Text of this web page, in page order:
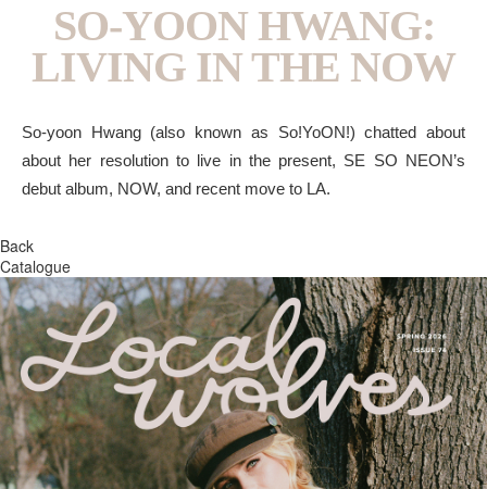
SO-YOON HWANG:
LIVING IN THE NOW
So-yoon Hwang (also known as So!YoON!) chatted about
about her resolution to live in the present, SE SO NEON’s
debut album, NOW, and recent move to LA.
Back
Catalogue